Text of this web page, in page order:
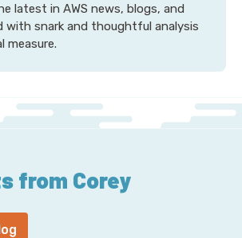
latest in AWS news, blogs, and
with snark and thoughtful analysis
measure.
from Corey